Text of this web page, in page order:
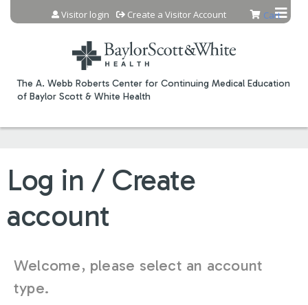
Jump to content
The A. Webb Roberts Center for Continuing Medical Education
of Baylor Scott & White Health
Cart
Visitor login Create a Visitor Account
Log in / Create
account
Welcome, please select an account
type.